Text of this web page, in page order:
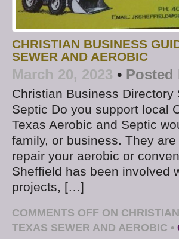
CHRISTIAN BUSINESS
SEWER AND AEROBIC
March 20, 2023 • Posted
Christian Business
Septic Do you support local
Texas Aerobic and Septic
family, or business. They
repair your aerobic or
Sheffield has been involved
projects, […]
COMMENTS OFF ON
TEXAS SEWER AND AEROBIC •